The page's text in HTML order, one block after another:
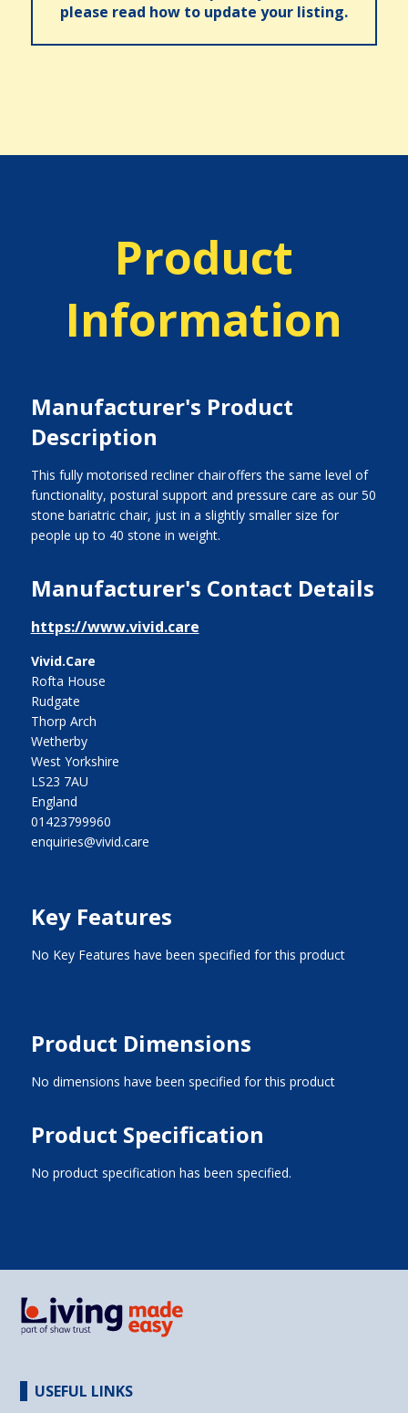
please read how to update your listing.
Product
Information
Manufacturer's Product
Description
This fully motorised recliner chair offers the same level of
functionality, postural support and pressure care as our 50
stone bariatric chair, just in a slightly smaller size for
people up to 40 stone in weight.
Manufacturer's Contact Details
https://www.vivid.care
Vivid.Care
Rofta House
Rudgate
Thorp Arch
Wetherby
West Yorkshire
LS23 7AU
England
01423799960
enquiries@vivid.care
Key Features
No Key Features have been specified for this product
Product Dimensions
No dimensions have been specified for this product
Product Specification
No product specification has been specified.
USEFUL LINKS